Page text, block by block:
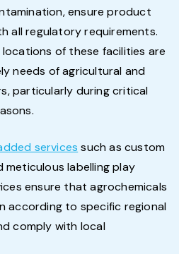
ensure product
all regulatory requirements.
of these facilities are
needs of agricultural and
particularly during critical
services such as custom
meticulous labelling play
ensure that agrochemicals
according to specific regional
comply with local